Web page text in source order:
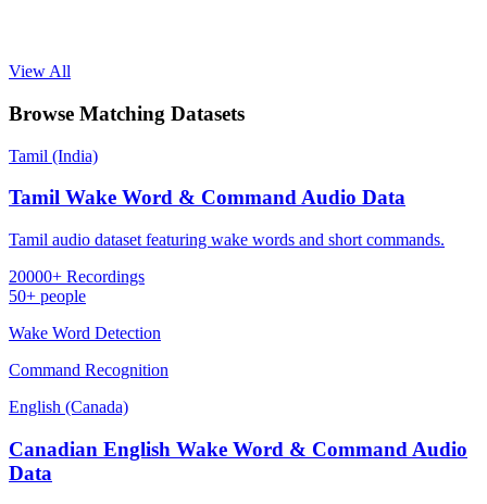
View All
Browse Matching Datasets
Tamil (India)
Tamil Wake Word & Command Audio Data
Tamil audio dataset featuring wake words and short commands.
20000+ Recordings
50+ people
Wake Word Detection
Command Recognition
English (Canada)
Canadian English Wake Word & Command Audio
Data